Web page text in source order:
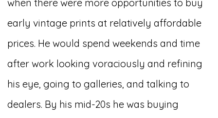
when there were more opportunities to buy
early vintage prints at relatively affordable
prices. He would spend weekends and time
after work looking voraciously and refining
his eye, going to galleries, and talking to
dealers. By his mid-20s he was buying